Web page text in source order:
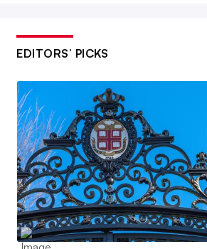
EDITORS’ PICKS